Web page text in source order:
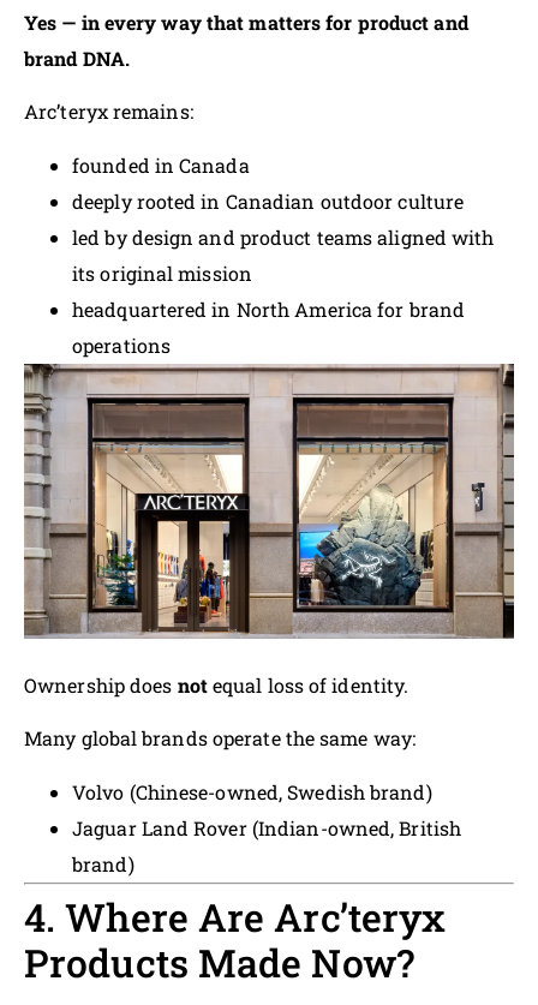
Yes — in every way that matters for product and
brand DNA.
Arc’teryx remains:
founded in Canada
deeply rooted in Canadian outdoor culture
led by design and product teams aligned with
its original mission
headquartered in North America for brand
operations
Ownership does notequal loss of identity.
Many global brands operate the same way:
Volvo (Chinese-owned, Swedish brand)
Jaguar Land Rover (Indian-owned, British
brand)
4. Where Are Arc’teryx
Products Made Now?